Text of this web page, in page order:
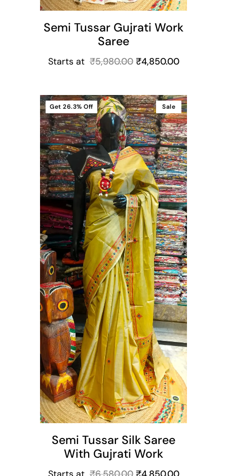
Semi Tussar Gujrati Work
Saree
Starts at ₹5,980.00 ₹4,850.00
Sale
Get 26.3% Off
Semi Tussar Silk Saree
With Gujrati Work